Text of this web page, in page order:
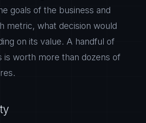
goals of the business and
metric, what decision would
on its value. A handful of
is worth more than dozens of